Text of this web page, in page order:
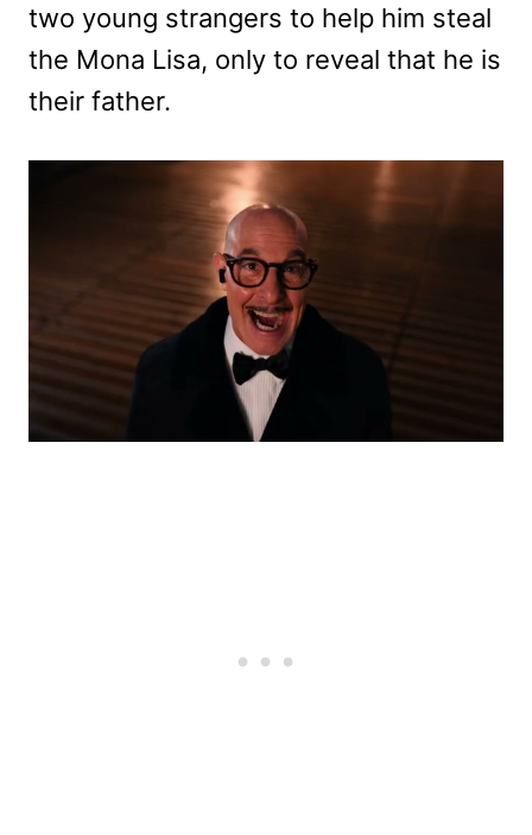
two young strangers to help him steal
the Mona Lisa, only to reveal that he is
their father.